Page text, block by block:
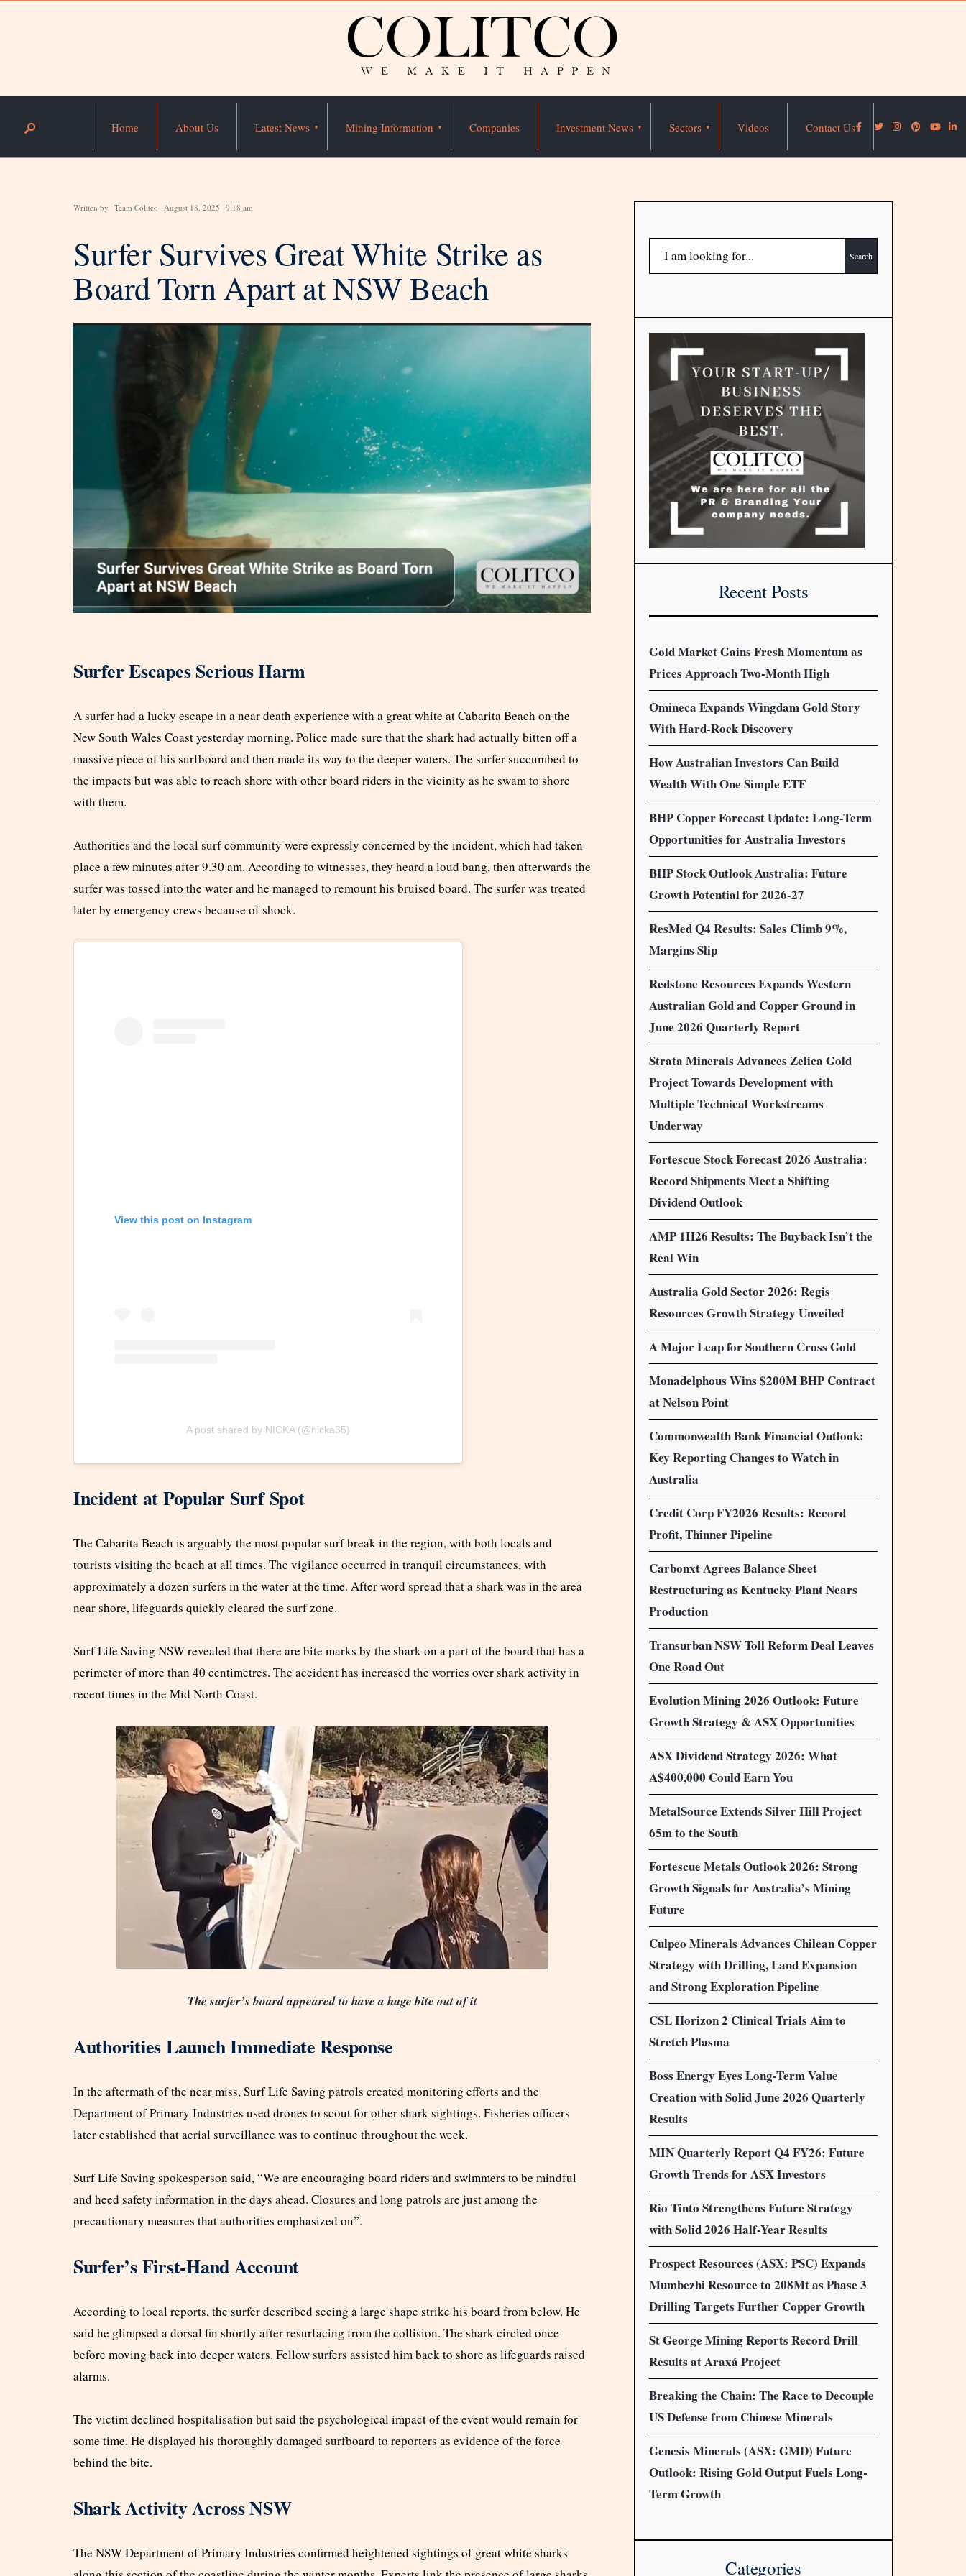
Home About Us Latest News Mining Information Companies Investment News Sectors Videos Contact Us
Written by Team Colitco August 18, 2025 9:18 am
Surfer Survives Great White Strike as
Board Torn Apart at NSW Beach
Surfer Escapes Serious Harm
A surfer had a lucky escape in a near death experience with a great white at Cabarita Beach on the
New South Wales Coast yesterday morning. Police made sure that the shark had actually bitten off a
massive piece of his surfboard and then made its way to the deeper waters. The surfer succumbed to
the impacts but was able to reach shore with other board riders in the vicinity as he swam to shore
with them.
Authorities and the local surf community were expressly concerned by the incident, which had taken
place a few minutes after 9.30 am. According to witnesses, they heard a loud bang, then afterwards the
surfer was tossed into the water and he managed to remount his bruised board. The surfer was treated
later by emergency crews because of shock.
View this post on Instagram
A post shared by NICKA (@nicka35)
Incident at Popular Surf Spot
The Cabarita Beach is arguably the most popular surf break in the region, with both locals and
tourists visiting the beach at all times. The vigilance occurred in tranquil circumstances, with
approximately a dozen surfers in the water at the time. After word spread that a shark was in the area
near shore, lifeguards quickly cleared the surf zone.
Surf Life Saving NSW revealed that there are bite marks by the shark on a part of the board that has a
perimeter of more than 40 centimetres. The accident has increased the worries over shark activity in
recent times in the Mid North Coast.
The surfer’s board appeared to have a huge bite out of it
Authorities Launch Immediate Response
In the aftermath of the near miss, Surf Life Saving patrols created monitoring efforts and the
Department of Primary Industries used drones to scout for other shark sightings. Fisheries officers
later established that aerial surveillance was to continue throughout the week.
Surf Life Saving spokesperson said, “We are encouraging board riders and swimmers to be mindful
and heed safety information in the days ahead. Closures and long patrols are just among the
precautionary measures that authorities emphasized on”.
Surfer’s First-Hand Account
According to local reports, the surfer described seeing a large shape strike his board from below. He
said he glimpsed a dorsal fin shortly after resurfacing from the collision. The shark circled once
before moving back into deeper waters. Fellow surfers assisted him back to shore as lifeguards raised
alarms.
The victim declined hospitalisation but said the psychological impact of the event would remain for
some time. He displayed his thoroughly damaged surfboard to reporters as evidence of the force
behind the bite.
Shark Activity Across NSW
The NSW Department of Primary Industries confirmed heightened sightings of great white sharks
Search
Recent Posts
Gold Market Gains Fresh Momentum as
Prices Approach Two-Month High
Omineca Expands Wingdam Gold Story
With Hard-Rock Discovery
How Australian Investors Can Build
Wealth With One Simple ETF
BHP Copper Forecast Update: Long-Term
Opportunities for Australia Investors
BHP Stock Outlook Australia: Future
Growth Potential for 2026-27
ResMed Q4 Results: Sales Climb 9%,
Margins Slip
Redstone Resources Expands Western
Australian Gold and Copper Ground in
June 2026 Quarterly Report
Strata Minerals Advances Zelica Gold
Project Towards Development with
Multiple Technical Workstreams
Underway
Fortescue Stock Forecast 2026 Australia:
Record Shipments Meet a Shifting
Dividend Outlook
AMP 1H26 Results: The Buyback Isn’t the
Real Win
Australia Gold Sector 2026: Regis
Resources Growth Strategy Unveiled
A Major Leap for Southern Cross Gold
Monadelphous Wins $200M BHP Contract
at Nelson Point
Commonwealth Bank Financial Outlook:
Key Reporting Changes to Watch in
Australia
Credit Corp FY2026 Results: Record
Profit, Thinner Pipeline
Carbonxt Agrees Balance Sheet
Restructuring as Kentucky Plant Nears
Production
Transurban NSW Toll Reform Deal Leaves
One Road Out
Evolution Mining 2026 Outlook: Future
Growth Strategy & ASX Opportunities
ASX Dividend Strategy 2026: What
A$400,000 Could Earn You
MetalSource Extends Silver Hill Project
65m to the South
Fortescue Metals Outlook 2026: Strong
Growth Signals for Australia’s Mining
Future
Culpeo Minerals Advances Chilean Copper
Strategy with Drilling, Land Expansion
and Strong Exploration Pipeline
CSL Horizon 2 Clinical Trials Aim to
Stretch Plasma
Boss Energy Eyes Long-Term Value
Creation with Solid June 2026 Quarterly
Results
MIN Quarterly Report Q4 FY26: Future
Growth Trends for ASX Investors
Rio Tinto Strengthens Future Strategy
with Solid 2026 Half-Year Results
Prospect Resources (ASX: PSC) Expands
Mumbezhi Resource to 208Mt as Phase 3
Drilling Targets Further Copper Growth
St George Mining Reports Record Drill
Results at Araxá Project
Breaking the Chain: The Race to Decouple
US Defense from Chinese Minerals
Genesis Minerals (ASX: GMD) Future
Outlook: Rising Gold Output Fuels Long-
Term Growth
Categories